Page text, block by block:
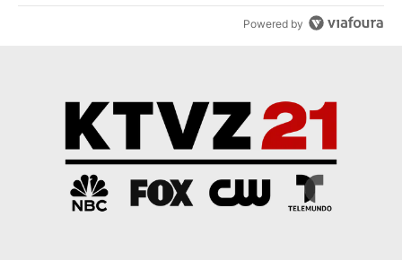
Powered by